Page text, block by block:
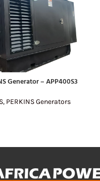
Generator – APP400S3
, PERKINS Generators